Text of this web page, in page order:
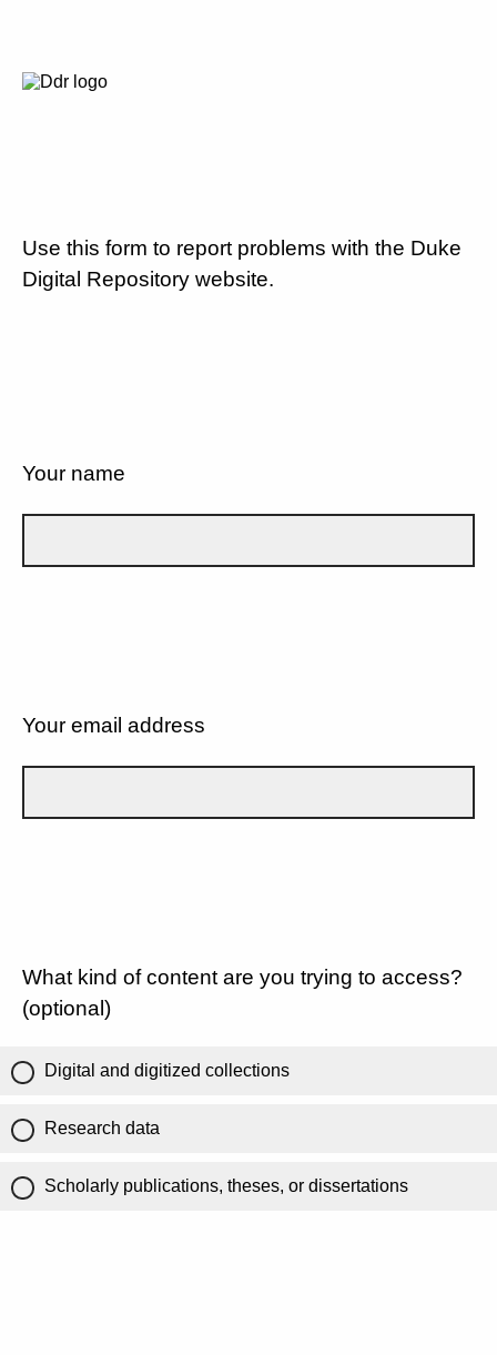
Use this form to report problems with the Duke
Digital Repository website.
Your name
Your email address
What kind of content are you trying to access?
(optional)
Digital and digitized collections
Research data
Scholarly publications, theses, or dissertations